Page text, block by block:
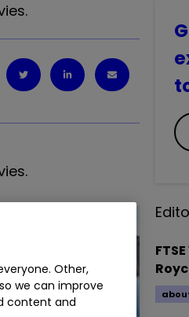
Other,
we can improve
content and